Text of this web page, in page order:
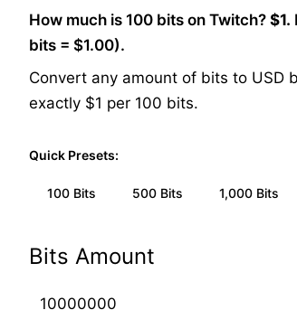
How much is 100 bits on Twitch? $1.
bits = $1.00).
Convert any amount of bits to USD
exactly $1 per 100 bits.
Quick Presets:
100 Bits 500 Bits 1,000 Bits
Bits Amount